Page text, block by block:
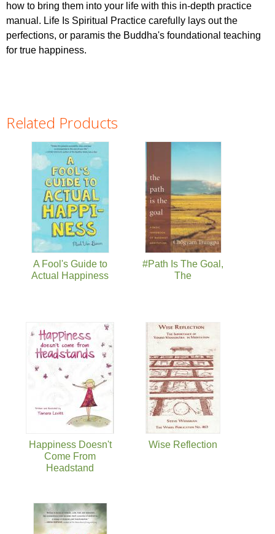
how to bring them into your life with this in-depth practice
manual. Life Is Spiritual Practice carefully lays out the
perfections, or paramis the Buddha's foundational teaching
for true happiness.
Related Products
A Fool's Guide to
Actual Happiness
#Path Is The Goal,
The
Happiness Doesn't
Come From
Headstand
Wise Reflection
Pages